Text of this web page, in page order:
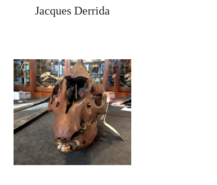
Jacques Derrida